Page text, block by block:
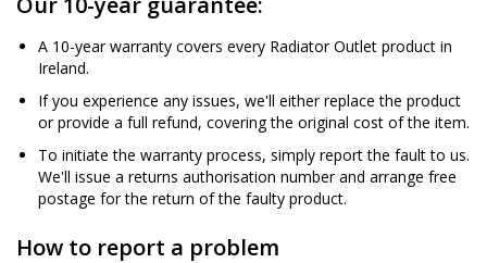
A 10-year warranty covers every Radiator Outlet product in
Ireland.
If you experience any issues, we'll either replace the product
or provide a full refund, covering the original cost of the item.
To initiate the warranty process, simply report the fault to us.
We'll issue a returns authorisation number and arrange free
postage for the return of the faulty product.
How to report a problem